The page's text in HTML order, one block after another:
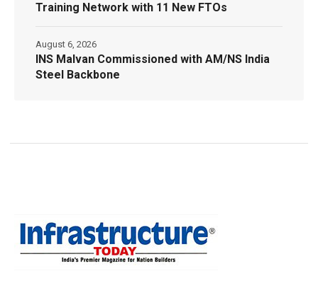
Training Network with 11 New FTOs
INS Malvan Commissioned with AM/NS India
Steel Backbone
August 6, 2026